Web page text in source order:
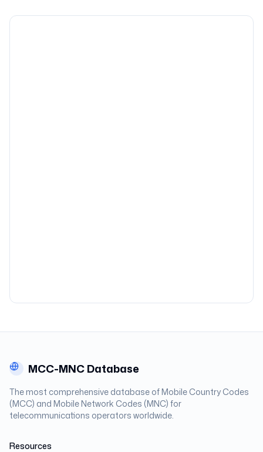
MCC-MNC Database
The most comprehensive database of Mobile Country Codes
(MCC) and Mobile Network Codes (MNC) for
telecommunications operators worldwide.
Resources